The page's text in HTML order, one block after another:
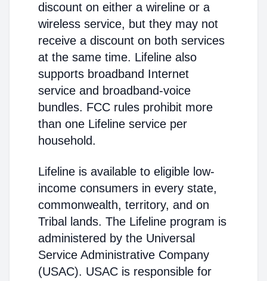
discount on either a wireline or a
wireless service, but they may not
receive a discount on both services
at the same time. Lifeline also
supports broadband Internet
service and broadband-voice
bundles. FCC rules prohibit more
than one Lifeline service per
household.
Lifeline is available to eligible low-
income consumers in every state,
commonwealth, territory, and on
Tribal lands. The Lifeline program is
administered by the Universal
Service Administrative Company
(USAC). USAC is responsible for